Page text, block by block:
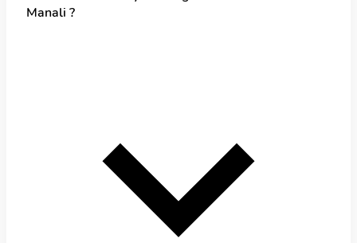
Manali ?